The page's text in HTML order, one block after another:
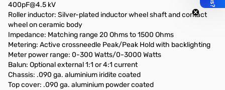
400pF@4.5 kV
Roller inductor: Silver-plated inductor wheel shaft and contact
wheel on ceramic body
Impedance: Matching range 20 Ohms to 1500 Ohms
Metering: Active crossneedle Peak/Peak Hold with backlighting
Meter power range: 0-300 Watts/0-3000 Watts
Balun: Optional external 1:1 or 4:1 current
Chassis: .090 ga. aluminium iridite coated
Top cover: .090 ga. aluminium powder coated